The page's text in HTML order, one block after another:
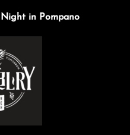
in Pompano